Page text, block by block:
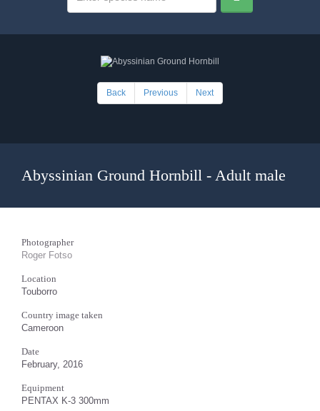
Back Previous Next
Abyssinian Ground Hornbill - Adult male
Photographer
Roger Fotso
Location
Touborro
Country image taken
Cameroon
Date
February, 2016
Equipment
PENTAX K-3 300mm